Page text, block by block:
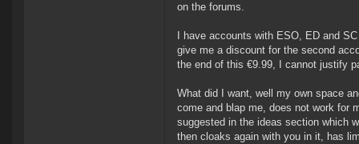
on the forums.
I have accounts with ESO, ED and
give me a discount for the second
the end of this €9.99, I cannot justify
What did I want, well my own space
come and blap me, does not work for
suggested in the ideas section which
then cloaks again with you in it, has